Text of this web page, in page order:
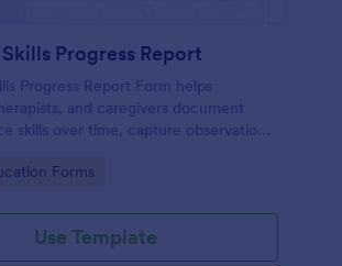
Progress Report
Progress Report Form helps
and caregivers document
skills over time, capture observations,
Forms
Use Template